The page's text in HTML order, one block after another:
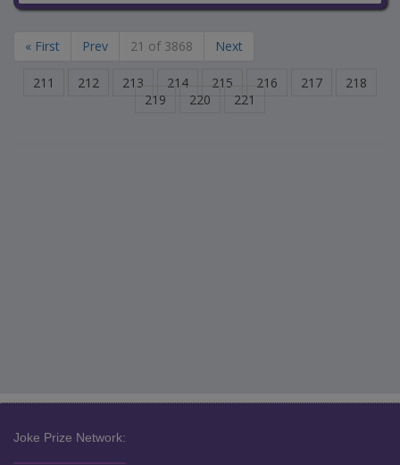
« First Prev 21 of 3868 Next
211 212 213 214 215 216 217
218
219
220 221
Joke Prize Network: